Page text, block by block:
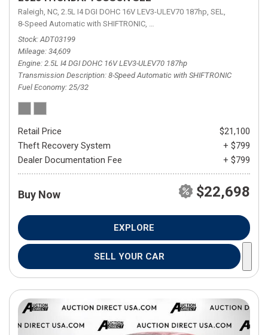
Raleigh, NC, 2.5L I4 DGI DOHC 16V LEV3-ULEV70 187hp, SEL,
8-Speed Automatic with SHIFTRONIC, 8-Speed Automatic with
Stock ADT03199
Mileage 34,609
Engine 2.5L I4 DGI DOHC 16V LEV3-ULEV70 187hp
Transmission Description 8-Speed Automatic with SHIFTRONIC
Fuel Economy 25/32
Retail Price
$21,100
Theft Recovery System
+ $799
Dealer Documentation Fee
+ $799
Buy Now $22,698
EXPLORE
SELL YOUR CAR